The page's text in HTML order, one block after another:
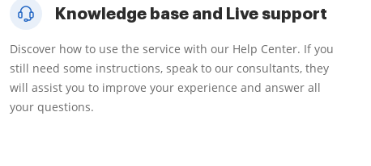
Knowledge base and Live support
Discover how to use the service with our Help Center. If you
still need some instructions, speak to our consultants, they
will assist you to improve your experience and answer all
your questions.